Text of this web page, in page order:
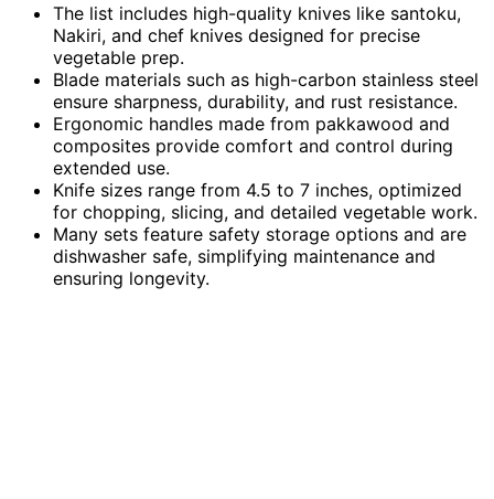
The list includes high-quality knives like santoku,
Nakiri, and chef knives designed for precise
vegetable prep.
Blade materials such as high-carbon stainless steel
ensure sharpness, durability, and rust resistance.
Ergonomic handles made from pakkawood and
composites provide comfort and control during
extended use.
Knife sizes range from 4.5 to 7 inches, optimized
for chopping, slicing, and detailed vegetable work.
Many sets feature safety storage options and are
dishwasher safe, simplifying maintenance and
ensuring longevity.